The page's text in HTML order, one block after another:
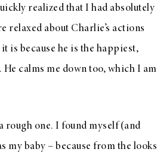
realized that I had absolutely
relaxed about Charlie’s actions
is because he is the happiest,
calms me down too, which I am
rough one. I found myself (and
my baby – because from the looks